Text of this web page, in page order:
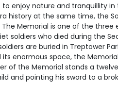
enjoy nature and tranquillity
history at the same time, the
The Memorial is one of the
soldiers who died during the
are buried in Treptower
its enormous space, the
of the Memorial stands a
and pointing his sword to a